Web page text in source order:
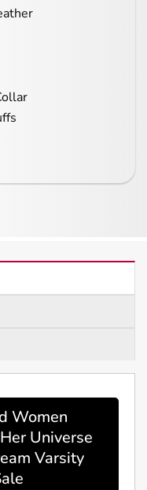
Women
Universe
Varsity